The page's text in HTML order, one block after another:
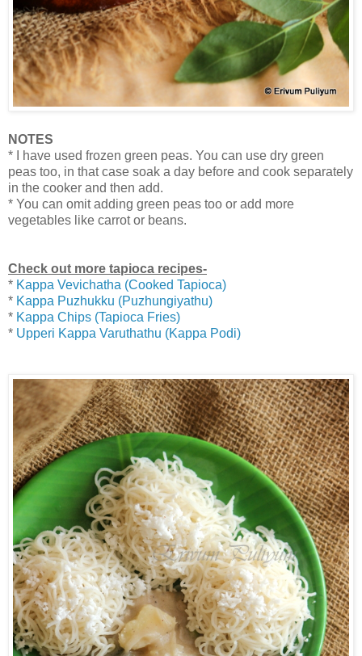
NOTES
* I have used frozen green peas. You can use dry green
peas too, in that case soak a day before and cook separately
in the cooker and then add.
* You can omit adding green peas too or add more
vegetables like carrot or beans.
Check out more tapioca recipes-
* Kappa Vevichatha (Cooked Tapioca)
* Kappa Puzhukku (Puzhungiyathu)
* Kappa Chips (Tapioca Fries)
* Upperi Kappa Varuthathu (Kappa Podi)